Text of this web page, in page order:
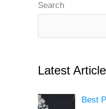
Search
Latest
Best